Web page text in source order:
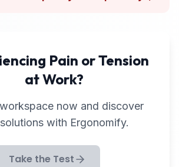
Pain or Tension
at Work?
now and discover
with Ergonomify.
Take the Test